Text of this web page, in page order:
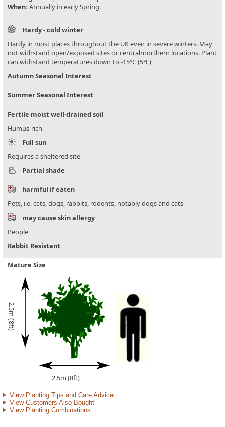
When: Annually in early Spring.
Hardy - cold winter
Hardy in most places throughout the UK even in severe winters. May
not withstand open/exposed sites or central/northern locations. Plant
can withstand temperatures down to -15°C (5°F)
Autumn Seasonal Interest
Summer Seasonal Interest
Fertile moist well-drained soil
Humus-rich
Full sun
Requires a sheltered site
Partial shade
harmful if eaten
Pets, i.e. cats, dogs, rabbits, rodents, notably dogs and cats
may cause skin allergy
People
Rabbit Resistant
Mature Size
2.5m (8ft)
2.5m (8ft)
View Planting Tips and Care Advice
View Customers Also Bought
View Planting Combinations